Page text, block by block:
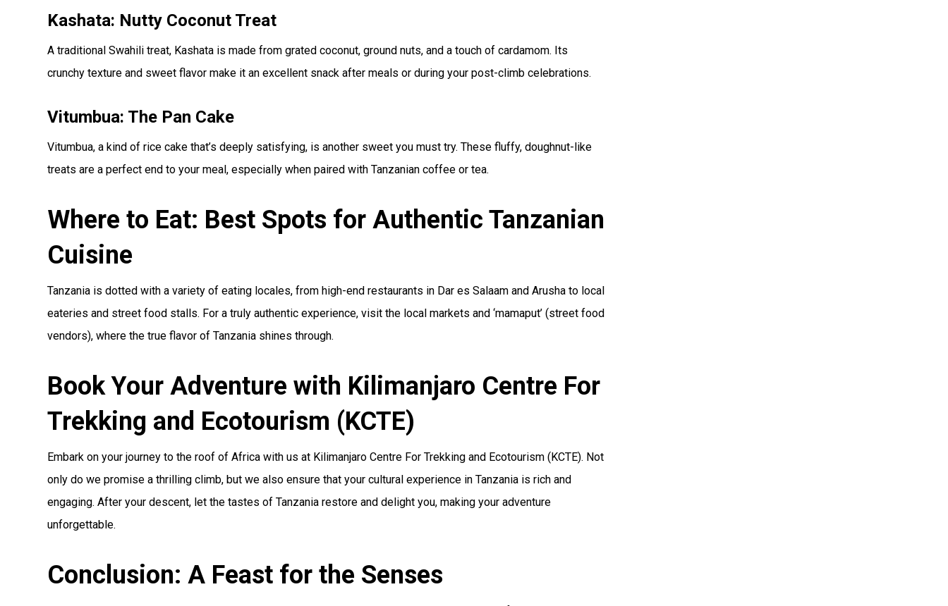
Kashata: Nutty Coconut Treat
A traditional Swahili treat, Kashata is made from grated coconut, ground nuts, and a touch of cardamom. Its
crunchy texture and sweet flavor make it an excellent snack after meals or during your post-climb celebrations.
Vitumbua: The Pan Cake
Vitumbua, a kind of rice cake that’s deeply satisfying, is another sweet you must try. These fluffy, doughnut-like
treats are a perfect end to your meal, especially when paired with Tanzanian coffee or tea.
Where to Eat: Best Spots for Authentic Tanzanian
Cuisine
Tanzania is dotted with a variety of eating locales, from high-end restaurants in Dar es Salaam and Arusha to local
eateries and street food stalls. For a truly authentic experience, visit the local markets and ‘mamaput’ (street food
vendors), where the true flavor of Tanzania shines through.
Book Your Adventure with Kilimanjaro Centre For
Trekking and Ecotourism (KCTE)
Embark on your journey to the roof of Africa with us at Kilimanjaro Centre For Trekking and Ecotourism (KCTE). Not
only do we promise a thrilling climb, but we also ensure that your cultural experience in Tanzania is rich and
engaging. After your descent, let the tastes of Tanzania restore and delight you, making your adventure
unforgettable.
Conclusion: A Feast for the Senses